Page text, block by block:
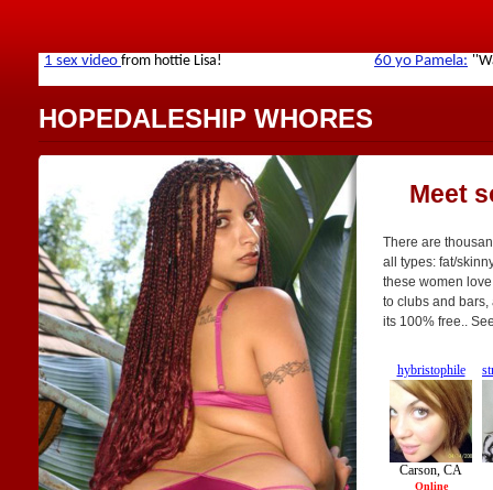
HOPEDALESHIP WHORES
Meet
There are
all types: fat/
these women
to clubs and
its 100% free..